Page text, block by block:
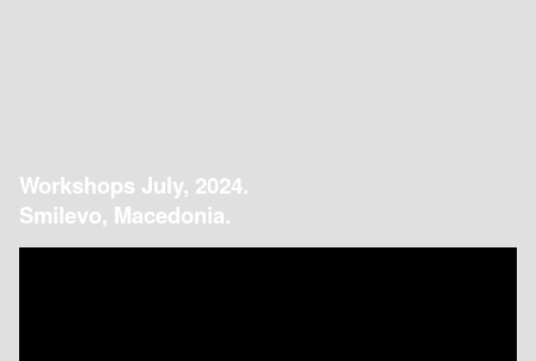
Workshops July, 2024.
Smilevo, Macedonia.